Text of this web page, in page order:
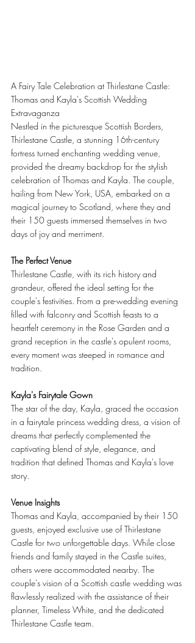
A Fairy Tale Celebration at Thirlestane Castle:
Thomas and Kayla's Scottish Wedding
Extravaganza
Nestled in the picturesque Scottish Borders,
Thirlestane Castle, a stunning 16th-century
fortress turned enchanting wedding venue,
provided the dreamy backdrop for the stylish
celebration of Thomas and Kayla. The couple,
hailing from New York, USA, embarked on a
magical journey to Scotland, where they and
their 150 guests immersed themselves in two
days of joy and merriment.
The Perfect Venue
Thirlestane Castle, with its rich history and
grandeur, offered the ideal setting for the
couple's festivities. From a pre-wedding evening
filled with falconry and Scottish feasts to a
heartfelt ceremony in the Rose Garden and a
grand reception in the castle's opulent rooms,
every moment was steeped in romance and
tradition.
Kayla's Fairytale Gown
The star of the day, Kayla, graced the occasion
in a fairytale princess wedding dress, a vision of
dreams that perfectly complemented the
captivating blend of style, elegance, and
tradition that defined Thomas and Kayla's love
story.
Venue Insights
Thomas and Kayla, accompanied by their 150
guests, enjoyed exclusive use of Thirlestane
Castle for two unforgettable days. While close
friends and family stayed in the Castle suites,
others were accommodated nearby. The
couple's vision of a Scottish castle wedding was
flawlessly realized with the assistance of their
planner, Timeless White, and the dedicated
Thirlestane Castle team.